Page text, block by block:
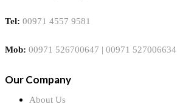
Tel: 00971 4557 9581
Mob: 00971 526700647 | 00971 527006634
Our Company
About Us